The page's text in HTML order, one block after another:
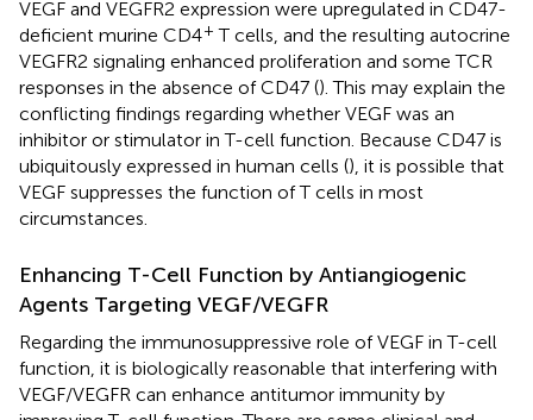
VEGF and VEGFR2 expression were upregulated in CD47-
deficient murine CD4+ T cells, and the resulting autocrine
VEGFR2 signaling enhanced proliferation and some TCR
responses in the absence of CD47 (). This may explain the
conflicting findings regarding whether VEGF was an
inhibitor or stimulator in T-cell function. Because CD47 is
ubiquitously expressed in human cells (), it is possible that
VEGF suppresses the function of T cells in most
circumstances.
Enhancing T-Cell Function by Antiangiogenic
Agents Targeting VEGF/VEGFR
Regarding the immunosuppressive role of VEGF in T-cell
function, it is biologically reasonable that interfering with
VEGF/VEGFR can enhance antitumor immunity by